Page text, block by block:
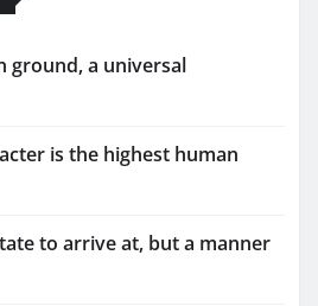
ground, a universal
is the highest human
to arrive at, but a manner